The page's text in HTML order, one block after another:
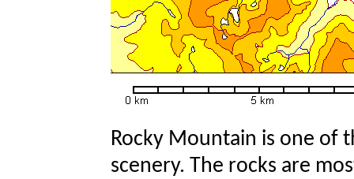
Rocky Mountain is one of
scenery. The rocks are